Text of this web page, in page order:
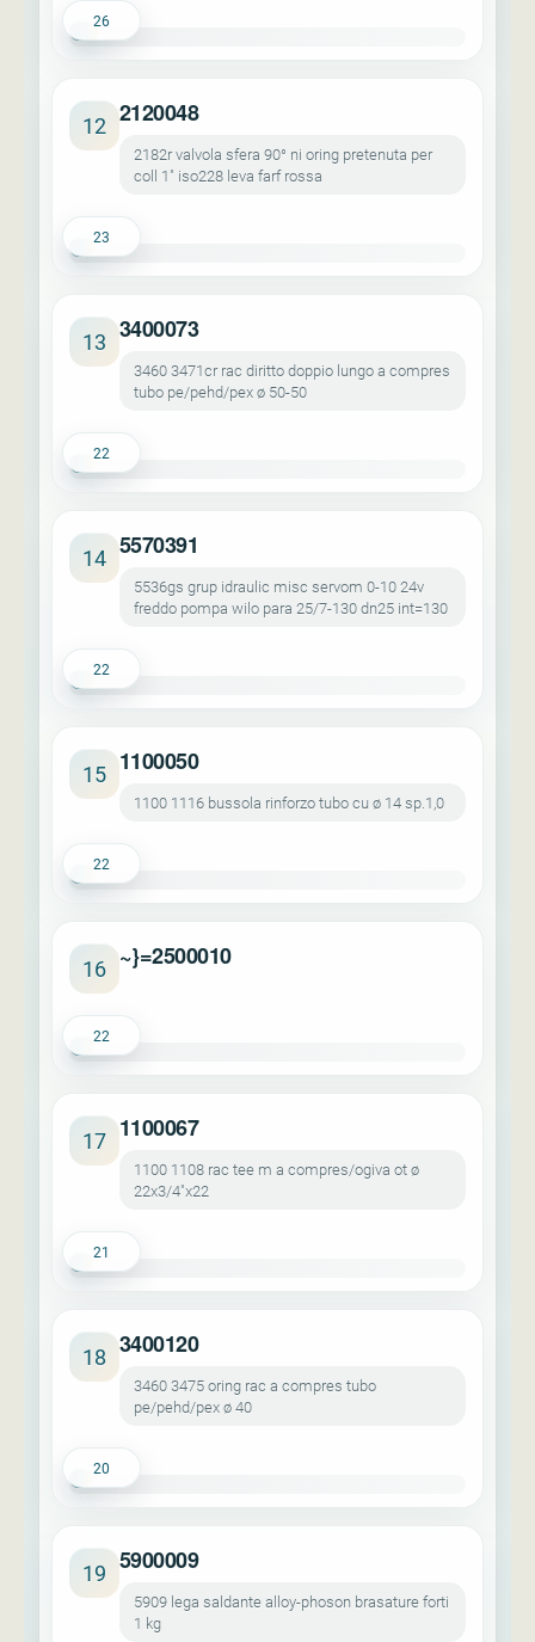
26
12 2120048
2182r valvola sfera 90° ni oring pretenuta per
coll 1" iso228 leva farf rossa
23
13 3400073
3460 3471cr rac diritto doppio lungo a compres
tubo pe/pehd/pex ø 50-50
22
14 5570391
5536gs grup idraulic misc servom 0-10 24v
freddo pompa wilo para 25/7-130 dn25 int=130
22
15 1100050
1100 1116 bussola rinforzo tubo cu ø 14 sp.1,0
22
16 ~}=2500010
22
17 1100067
1100 1108 rac tee m a compres/ogiva ot ø
22x3/4"x22
21
18 3400120
3460 3475 oring rac a compres tubo
pe/pehd/pex ø 40
20
19 5900009
5909 lega saldante alloy-phoson brasature forti
1 kg